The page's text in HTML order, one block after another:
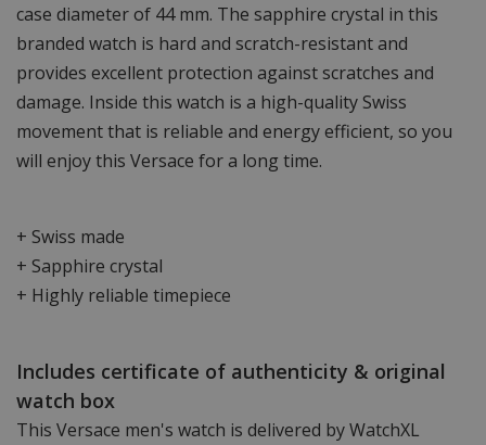
case diameter of 44 mm. The sapphire crystal in this
branded watch is hard and scratch-resistant and
provides excellent protection against scratches and
damage. Inside this watch is a high-quality Swiss
movement that is reliable and energy efficient, so you
will enjoy this Versace for a long time.
+ Swiss made
+ Sapphire crystal
+ Highly reliable timepiece
Includes certificate of authenticity & original
watch box
This Versace men's watch is delivered by WatchXL